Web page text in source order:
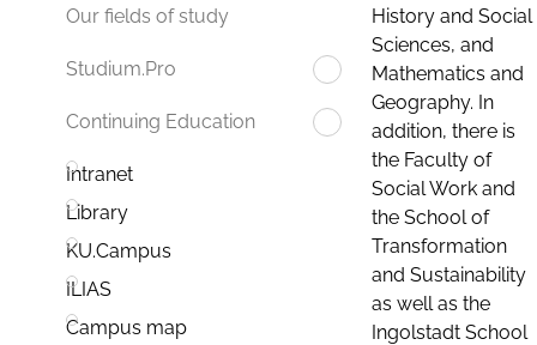
Our fields of study
Studium.Pro
Continuing Education
Intranet
Library
KU.Campus
ILIAS
Campus map
History and Social
Sciences, and
Mathematics and
Geography. In
addition, there is
the Faculty of
Social Work and
the School of
Transformation
and Sustainability
as well as the
Ingolstadt School